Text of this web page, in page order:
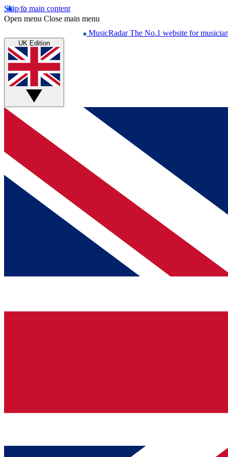
Skip to main content
Open menu Close main menu
MusicRadar The No.1 website for
UK Edition